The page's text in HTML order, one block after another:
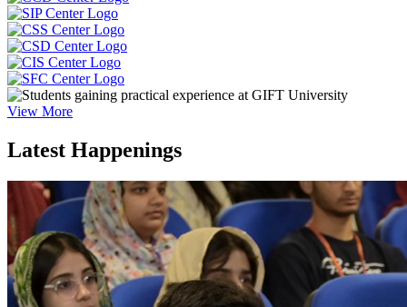
View More
Latest Happenings